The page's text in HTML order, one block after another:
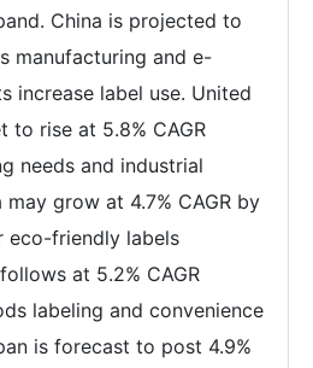
China is projected to
manufacturing and e-
increase label use. United
to rise at 5.8% CAGR
needs and industrial
grow at 4.7% CAGR by
eco-friendly labels
at 5.2% CAGR
labeling and convenience
is forecast to post 4.9%